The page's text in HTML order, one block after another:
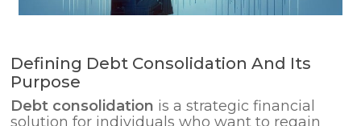
Defining Debt Consolidation And Its
Purpose
Debt consolidation is a strategic financial
solution for individuals who want to regain